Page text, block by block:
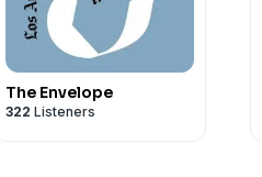
The Envelope
322 Listeners